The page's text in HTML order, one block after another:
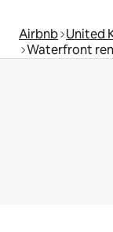
Airbnb United
Waterfront